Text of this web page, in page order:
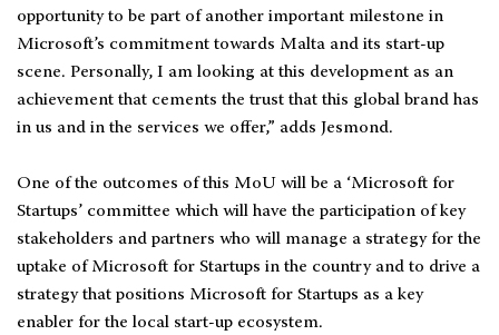
opportunity to be part of another important milestone in
Microsoft’s commitment towards Malta and its start-up
scene. Personally, I am looking at this development as an
achievement that cements the trust that this global brand has
in us and in the services we offer,” adds Jesmond.
One of the outcomes of this MoU will be a ‘Microsoft for
Startups’ committee which will have the participation of key
stakeholders and partners who will manage a strategy for the
uptake of Microsoft for Startups in the country and to drive a
strategy that positions Microsoft for Startups as a key
enabler for the local start-up ecosystem.